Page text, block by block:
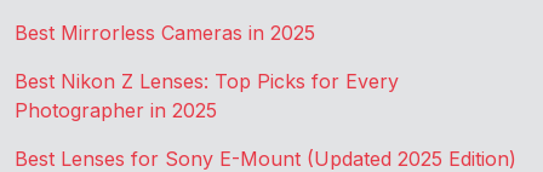
Best Mirrorless Cameras in 2025
Best Nikon Z Lenses: Top Picks for Every
Photographer in 2025
Best Lenses for Sony E-Mount (Updated 2025 Edition)